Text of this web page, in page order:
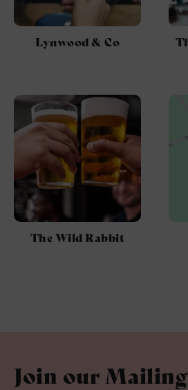
Lynwood & Co
The Wild Rabbit
Join our